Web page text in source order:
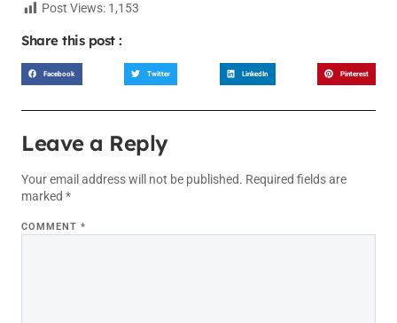
Post Views: 1,153
Share this post :
Facebook Twitter LinkedIn Pinterest
Leave a Reply
Your email address will not be published. Required fields are
marked *
COMMENT *